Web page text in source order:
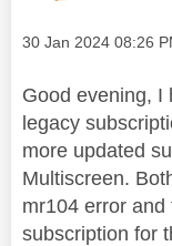
Message posted on
‎30 Jan 2024 08:26
Good evening, I
legacy
more updated
Multiscreen.
mr104 error
subscription for